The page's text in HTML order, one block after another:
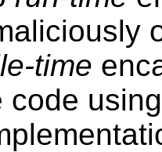
time
code